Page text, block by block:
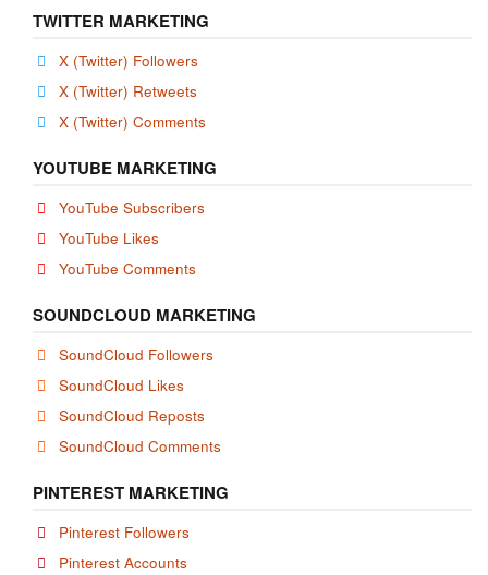
TWITTER MARKETING
X (Twitter) Followers
X (Twitter) Retweets
X (Twitter) Comments
YOUTUBE MARKETING
YouTube Subscribers
YouTube Likes
YouTube Comments
SOUNDCLOUD MARKETING
SoundCloud Followers
SoundCloud Likes
SoundCloud Reposts
SoundCloud Comments
PINTEREST MARKETING
Pinterest Followers
Pinterest Accounts